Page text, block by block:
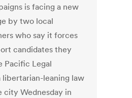
is facing a new
by two local
who say it forces
candidates they
Pacific Legal
libertarian-leaning law
city Wednesday in